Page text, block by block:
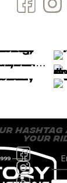
hashtag
your